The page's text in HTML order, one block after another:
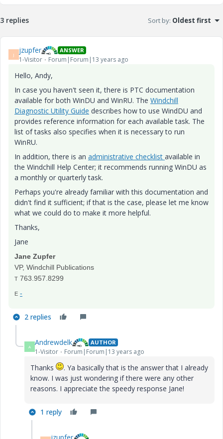
3 replies Sort by: Oldest first
J jzupfer ANSWER
1-Visitor Forum|Forum|13 years ago
Hello, Andy,
In case you haven't seen it, there is PTC documentation
available for both WinDU and WinRU. The Windchill
Diagnostic Utility Guide describes how to use WindDU and
provides reference information for each available task. The
list of tasks also specifies when it is necessary to run
WinRU.
In addition, there is an administrative checklist available in
the Windchill Help Center; it recommends running WinDU as
a monthly or quarterly task.
Perhaps you're already familiar with this documentation and
didn't find it sufficient; if that is the case, please let me know
what we could do to make it more helpful.
Thanks,
Jane
Jane Zupfer
VP, Windchill Publications
T 763.957.8299
E -
2 replies
A Andrewdelk AUTHOR
1-Visitor Forum|Forum|13 years ago
Thanks
. Ya basically that is the answer that I already
know. I was just wondering if there were any other
reasons. I appreciate the speedy response Jane!
1 reply